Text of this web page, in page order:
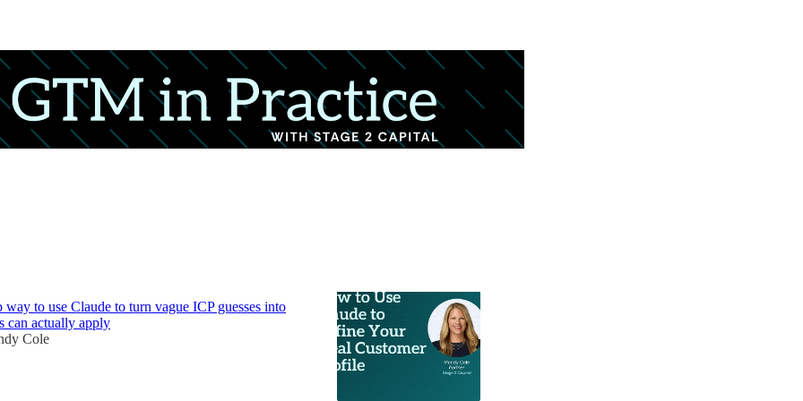
way to use Claude to turn vague ICP guesses into
can actually apply
Cole